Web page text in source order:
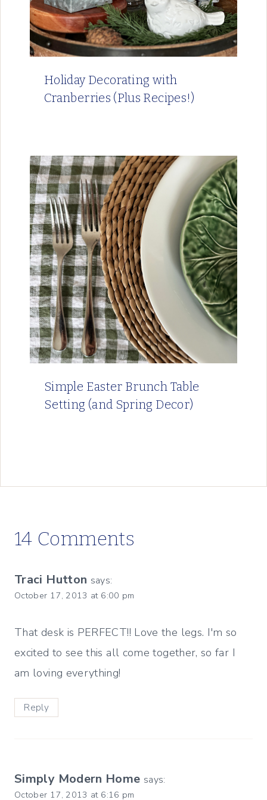
Holiday Decorating with
Cranberries (Plus Recipes!)
Simple Easter Brunch Table
Setting (and Spring Decor)
14 Comments
Traci Hutton says:
October 17, 2013 at 6:00 pm
That desk is PERFECT!! Love the legs. I'm so
excited to see this all come together, so far I
am loving everything!
Reply
Simply Modern Home says:
October 17, 2013 at 6:16 pm